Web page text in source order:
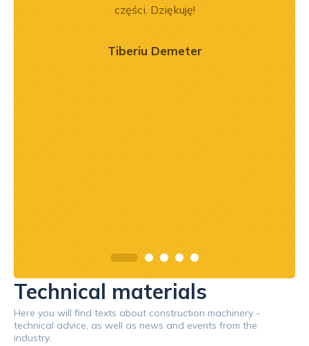
części. Dziękuję!
Tiberiu Demeter
Technical materials
Here you will find texts about construction machinery -
technical advice, as well as news and events from the
industry.